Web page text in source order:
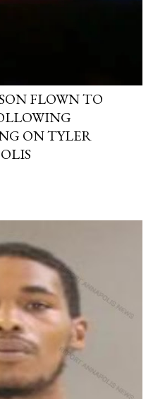
FLOWN TO
ON TYLER